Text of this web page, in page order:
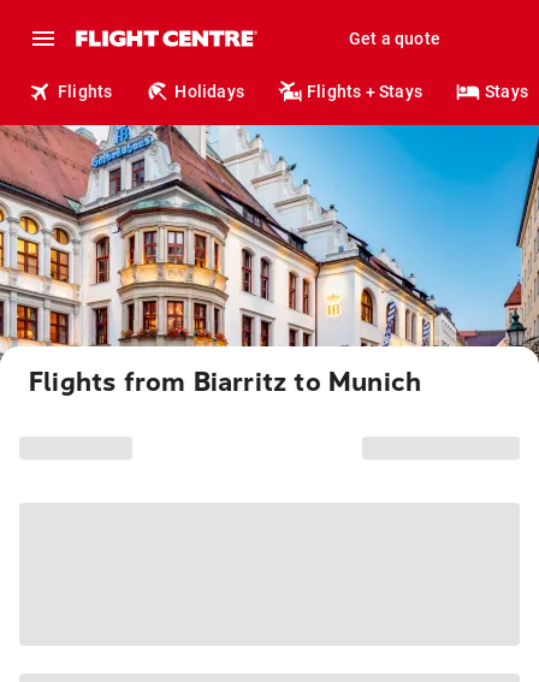
Get a quote
Flights Holidays Flights + Stays Stays
Flights from Biarritz to Munich